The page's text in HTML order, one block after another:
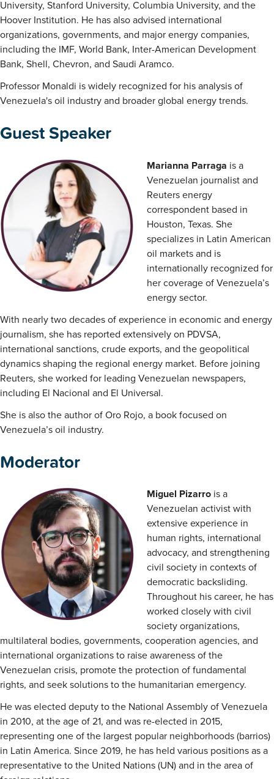
University, Stanford University, Columbia University, and the
Hoover Institution. He has also advised international
organizations, governments, and major energy companies,
including the IMF, World Bank, Inter-American Development
Bank, Shell, Chevron, and Saudi Aramco.
Professor Monaldi is widely recognized for his analysis of
Venezuela's oil industry and broader global energy trends.
Guest Speaker
Marianna Parraga is a
Venezuelan journalist and
Reuters energy
correspondent based in
Houston, Texas. She
specializes in Latin American
oil markets and is
internationally recognized for
her coverage of Venezuela’s
energy sector.
With nearly two decades of experience in economic and energy
journalism, she has reported extensively on PDVSA,
international sanctions, crude exports, and the geopolitical
dynamics shaping the regional energy market. Before joining
Reuters, she worked for leading Venezuelan newspapers,
including El Nacional and El Universal.
She is also the author of Oro Rojo, a book focused on
Venezuela’s oil industry.
Moderator
Miguel Pizarro is a
Venezuelan activist with
extensive experience in
human rights, international
advocacy, and strengthening
civil society in contexts of
democratic backsliding.
Throughout his career, he has
worked closely with civil
society organizations,
multilateral bodies, governments, cooperation agencies, and
international organizations to raise awareness of the
Venezuelan crisis, promote the protection of fundamental
rights, and seek solutions to the humanitarian emergency.
He was elected deputy to the National Assembly of Venezuela
in 2010, at the age of 21, and was re-elected in 2015,
representing one of the largest popular neighborhoods (barrios)
in Latin America. Since 2019, he has held various positions as a
representative to the United Nations (UN) and in the area of